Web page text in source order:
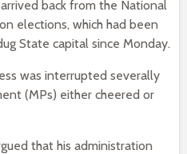
back from the National
elections, which had been
State capital since Monday.
was interrupted severally
(MPs) either cheered or
that his administration